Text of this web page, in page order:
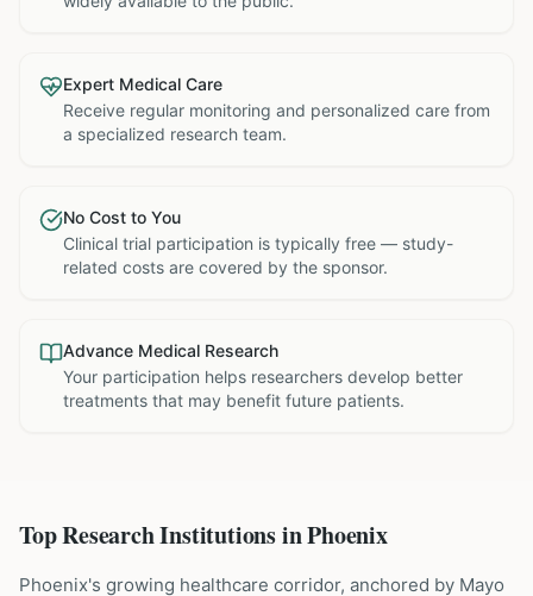
Expert Medical Care
Receive regular monitoring and personalized care from
a specialized research team.
No Cost to You
Clinical trial participation is typically free — study-
related costs are covered by the sponsor.
Advance Medical Research
Your participation helps researchers develop better
treatments that may benefit future patients.
Top Research Institutions inPhoenix
Phoenix's growing healthcare corridor, anchored by Mayo